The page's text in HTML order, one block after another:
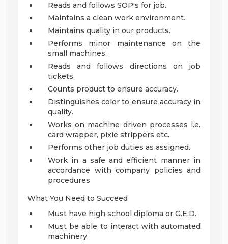
Reads and follows SOP's for job.
Maintains a clean work environment.
Maintains quality in our products.
Performs minor maintenance on the
small machines.
Reads and follows directions on job
tickets.
Counts product to ensure accuracy.
Distinguishes color to ensure accuracy in
quality.
Works on machine driven processes i.e.
card wrapper, pixie strippers etc.
Performs other job duties as assigned.
Work in a safe and efficient manner in
accordance with company policies and
procedures
What You Need to Succeed
Must have high school diploma or G.E.D.
Must be able to interact with automated
machinery.